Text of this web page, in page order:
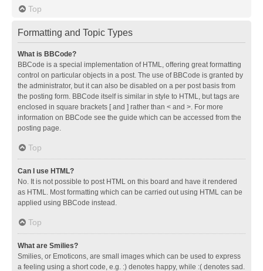
Top
Formatting and Topic Types
What is BBCode?
BBCode is a special implementation of HTML, offering great formatting
control on particular objects in a post. The use of BBCode is granted by
the administrator, but it can also be disabled on a per post basis from
the posting form. BBCode itself is similar in style to HTML, but tags are
enclosed in square brackets [ and ] rather than < and >. For more
information on BBCode see the guide which can be accessed from the
posting page.
Top
Can I use HTML?
No. It is not possible to post HTML on this board and have it rendered
as HTML. Most formatting which can be carried out using HTML can be
applied using BBCode instead.
Top
What are Smilies?
Smilies, or Emoticons, are small images which can be used to express
a feeling using a short code, e.g. :) denotes happy, while :( denotes sad.